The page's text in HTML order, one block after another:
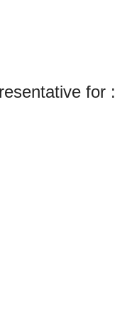
for :